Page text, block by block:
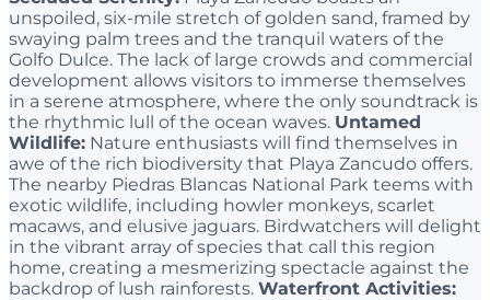
unspoiled, six-mile stretch of golden sand, framed by
swaying palm trees and the tranquil waters of the
Golfo Dulce. The lack of large crowds and commercial
development allows visitors to immerse themselves
in a serene atmosphere, where the only soundtrack is
the rhythmic lull of the ocean waves. Untamed
Wildlife: Nature enthusiasts will find themselves in
awe of the rich biodiversity that Playa Zancudo offers.
The nearby Piedras Blancas National Park teems with
exotic wildlife, including howler monkeys, scarlet
macaws, and elusive jaguars. Birdwatchers will delight
in the vibrant array of species that call this region
home, creating a mesmerizing spectacle against the
backdrop of lush rainforests. Waterfront Activities: